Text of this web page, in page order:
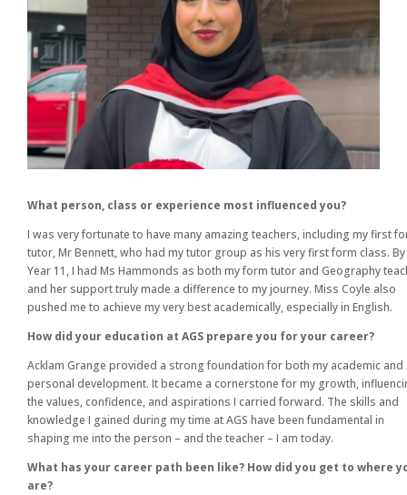
What person, class or experience most influenced you?
I was very fortunate to have many amazing teachers, including my first
tutor, Mr Bennett, who had my tutor group as his very first form class. By
Year 11, I had Ms Hammonds as both my form tutor and Geography
and her support truly made a difference to my journey. Miss Coyle also
pushed me to achieve my very best academically, especially in English.
How did your education at AGS prepare you for your career?
Acklam Grange provided a strong foundation for both my academic and
personal development. It became a cornerstone for my growth,
the values, confidence, and aspirations I carried forward. The skills and
knowledge I gained during my time at AGS have been fundamental in
shaping me into the person – and the teacher – I am today.
What has your career path been like? How did you get to where
are?